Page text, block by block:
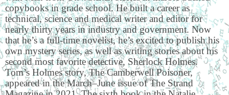
copybooks in grade school. He built a career as
technical, science and medical writer and editor for
nearly thirty years in industry and government. Now
that he’s a full-time novelist, he’s excited to publish his
own mystery series, as well as writing stories about his
second most favorite detective, Sherlock Holmes.
Tom’s Holmes story, The Camberwell Poisoner,
appeared in the March–June issue of The Strand